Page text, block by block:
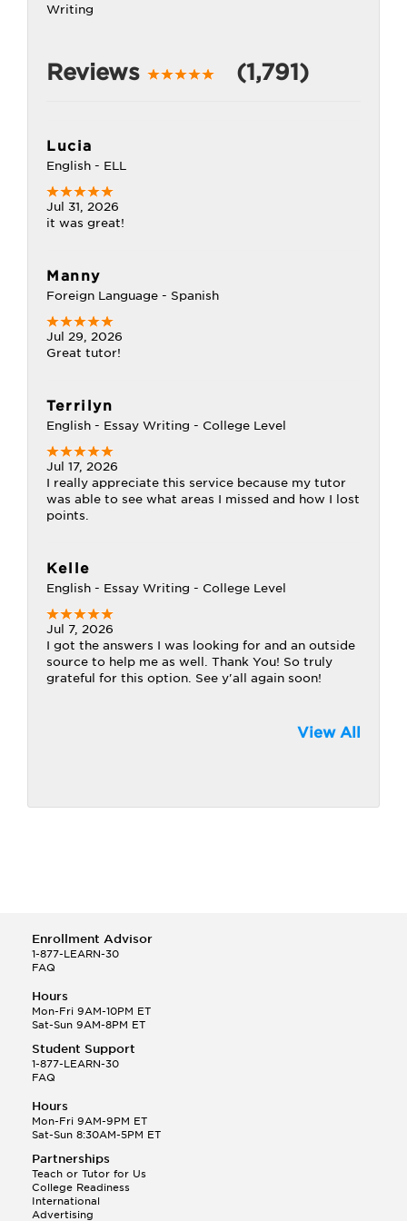
Writing
Reviews (1,791)
Lucia
English - ELL
Jul 31, 2026
it was great!
Manny
Foreign Language - Spanish
Jul 29, 2026
Great tutor!
Terrilyn
English - Essay Writing - College Level
Jul 17, 2026
I really appreciate this service because my tutor
was able to see what areas I missed and how I lost
points.
Kelle
English - Essay Writing - College Level
Jul 7, 2026
I got the answers I was looking for and an outside
source to help me as well. Thank You! So truly
grateful for this option. See y'all again soon!
View All
Enrollment Advisor
1-877-LEARN-30
FAQ
Hours
Mon-Fri 9AM-10PM ET
Sat-Sun 9AM-8PM ET
Student Support
1-877-LEARN-30
FAQ
Hours
Mon-Fri 9AM-9PM ET
Sat-Sun 8:30AM-5PM ET
Partnerships
Teach or Tutor for Us
College Readiness
International
Advertising